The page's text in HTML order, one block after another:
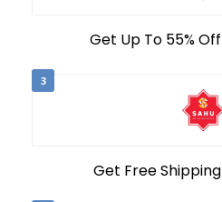
Get Up To 55%
3
Get Free